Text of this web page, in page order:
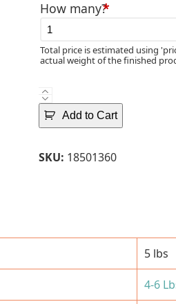
How many?*
Total price is estimated using
actual weight of the finished
Fresh
Norwegian
Atlantic
Fillets
Add to Cart
SKU: 18501360
5 lbs
4-6